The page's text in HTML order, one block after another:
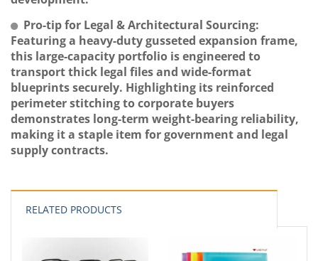
Pro-tip for Legal & Architectural Sourcing:
Featuring a heavy-duty gusseted expansion frame,
this large-capacity portfolio is engineered to
transport thick legal files and wide-format
blueprints securely. Highlighting its reinforced
perimeter stitching to corporate buyers
demonstrates long-term weight-bearing reliability,
making it a staple item for government and legal
supply contracts.
RELATED PRODUCTS